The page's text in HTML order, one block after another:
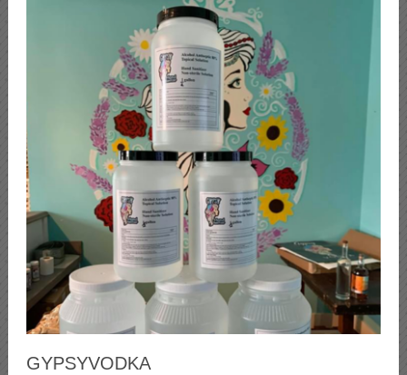
GYPSYVODKA